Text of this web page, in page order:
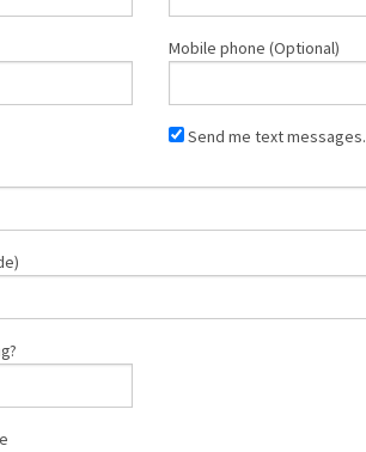
Mobile phone (Optional)
Send me text messages.